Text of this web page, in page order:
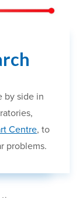
by side in
Centre, to
problems.